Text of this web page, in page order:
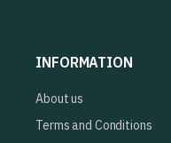
INFORMATION
About us
Terms and Conditions